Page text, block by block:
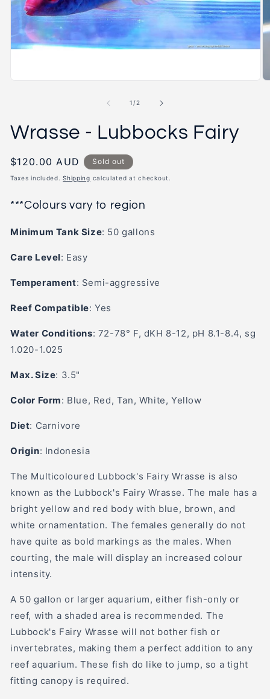
1 /of
2
Wrasse - Lubbocks Fairy
Regular
price
$120.00 AUD Sold out
Taxes included.Shipping calculated at checkout.
***Colours vary to region
Minimum Tank Size: 50 gallons
Care Level: Easy
Temperament: Semi-aggressive
Reef Compatible: Yes
Water Conditions: 72-78° F, dKH 8-12, pH 8.1-8.4, sg
1.020-1.025
Max. Size: 3.5"
Color Form: Blue, Red, Tan, White, Yellow
Diet: Carnivore
Origin: Indonesia
The Multicoloured Lubbock's Fairy Wrasse is also
known as the Lubbock's Fairy Wrasse. The male has a
bright yellow and red body with blue, brown, and
white ornamentation. The females generally do not
have quite as bold markings as the males. When
courting, the male will display an increased colour
intensity.
A 50 gallon or larger aquarium, either fish-only or
reef, with a shaded area is recommended. The
Lubbock's Fairy Wrasse will not bother fish or
invertebrates, making them a perfect addition to any
reef aquarium. These fish do like to jump, so a tight
fitting canopy is required.